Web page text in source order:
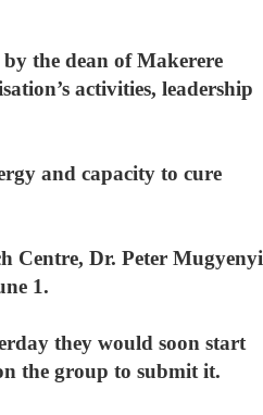
the dean of Makerere
activities, leadership
and capacity to cure
Centre, Dr. Peter Mugyenyi
1.
they would soon start
the group to submit it.